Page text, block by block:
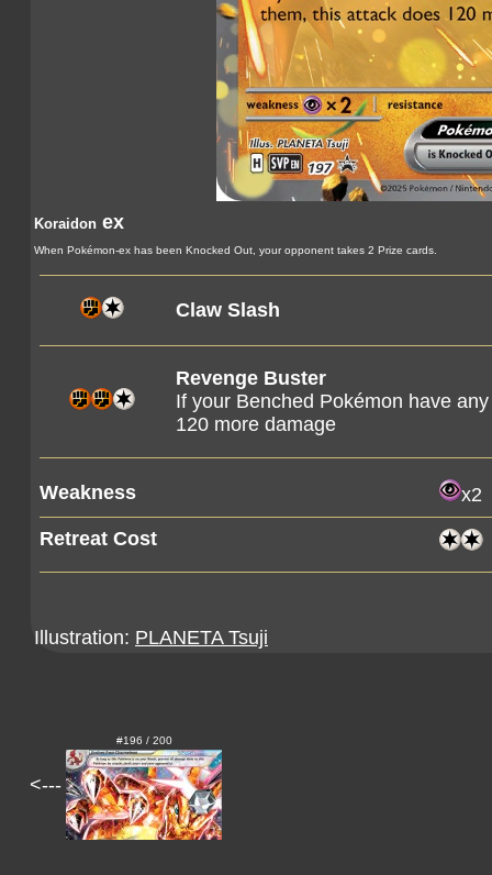
Koraidon ex
When Pokémon-ex has been Knocked Out, your opponent takes 2 Prize cards.
Claw Slash
Revenge Buster
If your Benched Pokémon have
120 more damage
Weakness
x2
Retreat Cost
Illustration: PLANETA Tsuji
<---
#196 / 200